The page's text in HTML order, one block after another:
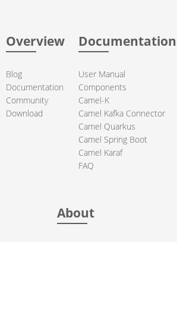
Overview
Blog
Documentation
Community
Download
Documentation
User Manual
Components
Camel-K
Camel Kafka Connector
Camel Quarkus
Camel Spring Boot
Camel Karaf
FAQ
About